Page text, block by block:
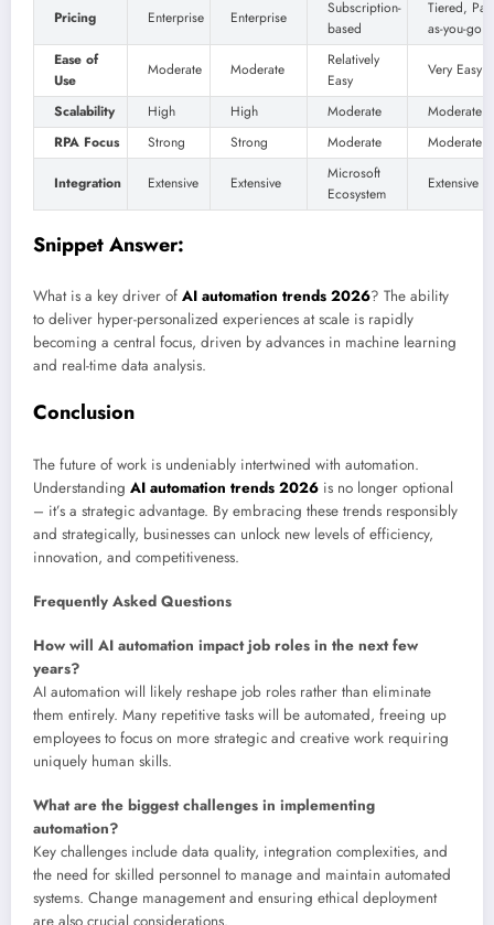
Pricing Enterprise Enterprise
Subscription-
based
Tiered, Pay-
as-you-go
Ease of
Use
Moderate Moderate
Relatively
Easy
Very Easy
Scalability High High Moderate
Moderate
RPA Focus
Strong Strong Moderate Moderate
Integration Extensive Extensive
Microsoft
Ecosystem
Extensive
Snippet Answer:
What is a key driver of AI automation trends 2026? The ability
to deliver hyper-personalized experiences at scale is rapidly
becoming a central focus, driven by advances in machine learning
and real-time data analysis.
Conclusion
The future of work is undeniably intertwined with automation.
Understanding AI automation trends 2026 is no longer optional
– it’s a strategic advantage. By embracing these trends responsibly
and strategically, businesses can unlock new levels of efficiency,
innovation, and competitiveness.
Frequently Asked Questions
How will AI automation impact job roles in the next few
years?
AI automation will likely reshape job roles rather than eliminate
them entirely. Many repetitive tasks will be automated, freeing up
employees to focus on more strategic and creative work requiring
uniquely human skills.
What are the biggest challenges in implementing
automation?
Key challenges include data quality, integration complexities, and
the need for skilled personnel to manage and maintain automated
systems. Change management and ensuring ethical deployment